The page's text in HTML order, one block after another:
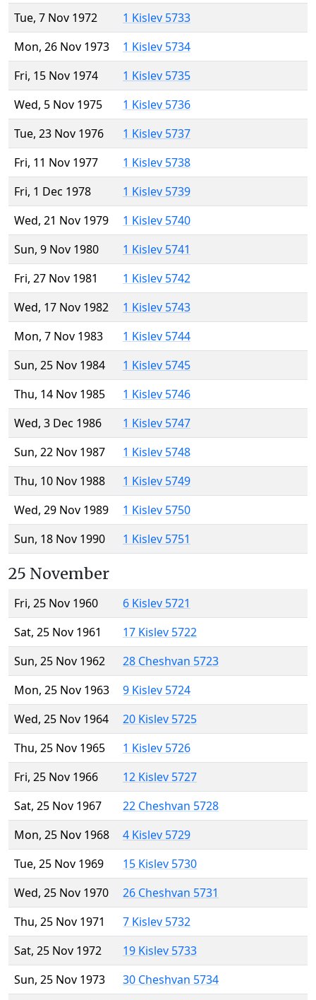
Tue, 7 Nov 1972
1 Kislev 5733
Mon, 26 Nov 1973
1 Kislev 5734
Fri, 15 Nov 1974
1 Kislev 5735
Wed, 5 Nov 1975
1 Kislev 5736
Tue, 23 Nov 1976
1 Kislev 5737
Fri, 11 Nov 1977
1 Kislev 5738
Fri, 1 Dec 1978
1 Kislev 5739
Wed, 21 Nov 1979
1 Kislev 5740
Sun, 9 Nov 1980
1 Kislev 5741
Fri, 27 Nov 1981
1 Kislev 5742
Wed, 17 Nov 1982
1 Kislev 5743
Mon, 7 Nov 1983
1 Kislev 5744
Sun, 25 Nov 1984
1 Kislev 5745
Thu, 14 Nov 1985
1 Kislev 5746
Wed, 3 Dec 1986
1 Kislev 5747
Sun, 22 Nov 1987
1 Kislev 5748
Thu, 10 Nov 1988
1 Kislev 5749
Wed, 29 Nov 1989
1 Kislev 5750
Sun, 18 Nov 1990
1 Kislev 5751
25 November
Fri, 25 Nov 1960
6 Kislev 5721
Sat, 25 Nov 1961
17 Kislev 5722
Sun, 25 Nov 1962
28 Cheshvan 5723
Mon, 25 Nov 1963
9 Kislev 5724
Wed, 25 Nov 1964
20 Kislev 5725
Thu, 25 Nov 1965
1 Kislev 5726
Fri, 25 Nov 1966
12 Kislev 5727
Sat, 25 Nov 1967
22 Cheshvan 5728
Mon, 25 Nov 1968
4 Kislev 5729
Tue, 25 Nov 1969
15 Kislev 5730
Wed, 25 Nov 1970
26 Cheshvan 5731
Thu, 25 Nov 1971
7 Kislev 5732
Sat, 25 Nov 1972
19 Kislev 5733
Sun, 25 Nov 1973
30 Cheshvan 5734